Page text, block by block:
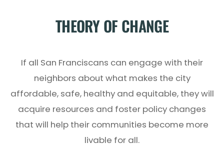
THEORY OF CHANGE
If all San Franciscans can engage with their
neighbors about what makes the city
affordable, safe, healthy and equitable, they will
acquire resources and foster policy changes
that will help their communities become more
livable for all.